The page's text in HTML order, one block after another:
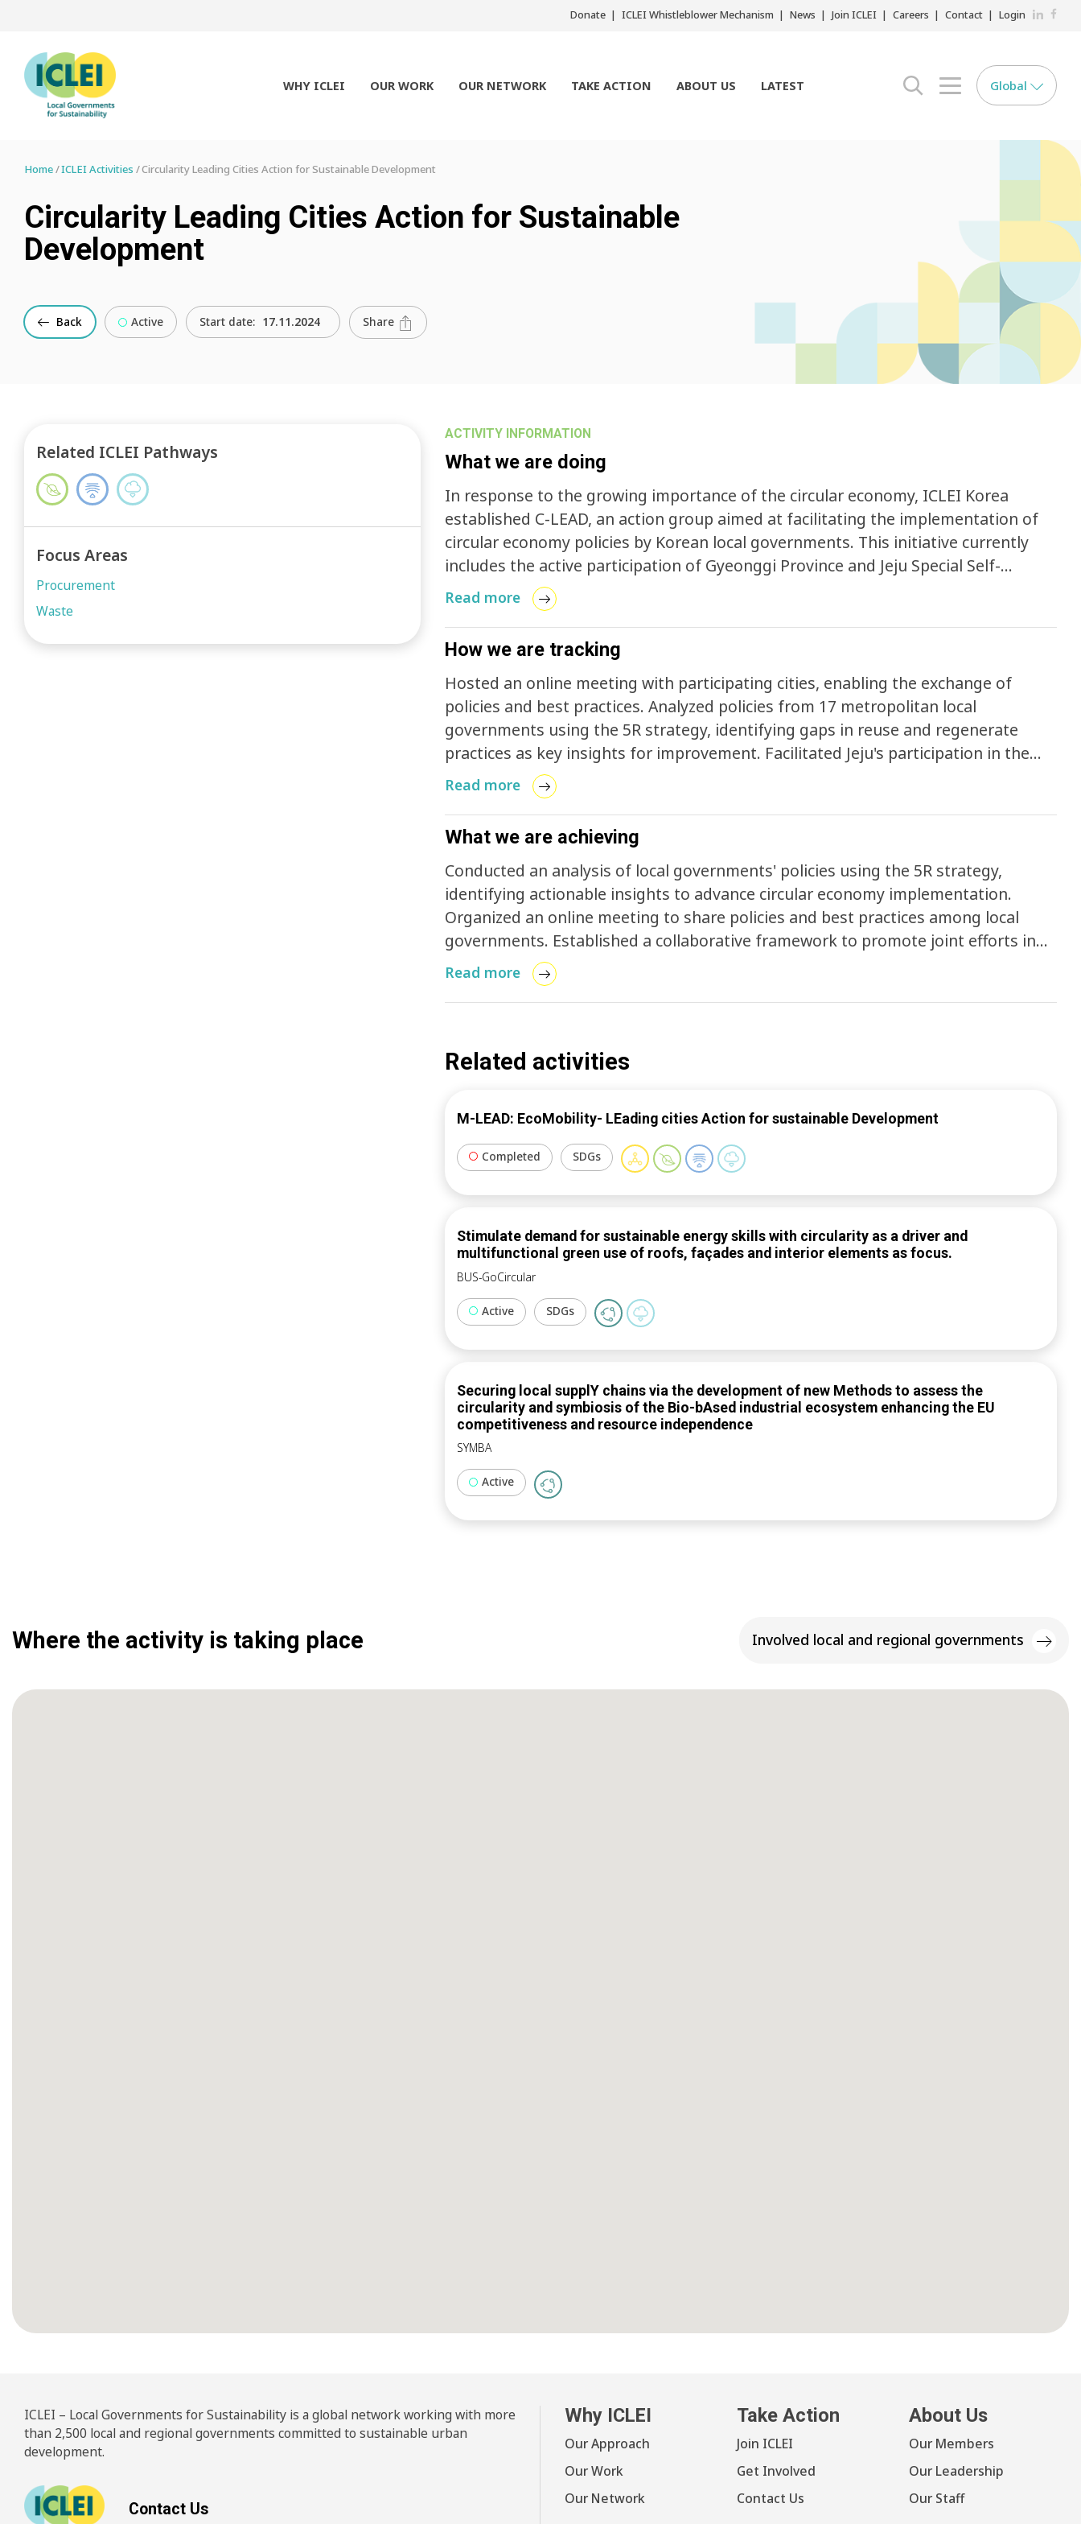
Donate ICLEI Whistleblower Mechanism News Join ICLEI Careers Contact Login LinkedIn
WHY ICLEI OUR WORK OUR NETWORK TAKE ACTION ABOUT US LATEST search opener
menu opener
Global
Home ICLEI Activities Circularity Leading Cities Action for Sustainable Development
Circularity Leading Cities Action for Sustainable
Development
Back Active Start date: 17.11.2024 Share
ACTIVITY INFORMATION
What we are doing
In response to the growing importance of the circular economy, ICLEI Korea
established C-LEAD, an action group aimed at facilitating the implementation of
circular economy policies by Korean local governments. This initiative currently
includes the active participation of Gyeonggi Province and Jeju Special Self-
Governing Province.
Read more
How we are tracking
Hosted an online meeting with participating cities, enabling the exchange of
policies and best practices. Analyzed policies from 17 metropolitan local
governments using the 5R strategy, identifying gaps in reuse and regenerate
practices as key insights for improvement. Facilitated Jeju's participation in the
LSNG Coalition, paving the way for collaborative efforts to tackle plastic pollution.
Read more
What we are achieving
Conducted an analysis of local governments' policies using the 5R strategy,
identifying actionable insights to advance circular economy implementation.
Organized an online meeting to share policies and best practices among local
governments. Established a collaborative framework to promote joint efforts in
ending plastic pollution.
Read more
Related activities
M-LEAD: EcoMobility- LEading cities Action for sustainable Development
Completed SDGs
Stimulate demand for sustainable energy skills with circularity as a driver and
multifunctional green use of roofs, façades and interior elements as focus.
BUS-GoCircular
Active SDGs
Securing local supplY chains via the development of new Methods to assess the
circularity and symbiosis of the Bio-bAsed industrial ecosystem enhancing the EU
competitiveness and resource independence
SYMBA
Active
Related ICLEI Pathways
Focus Areas
Procurement
Waste
Where the activity is taking place Involved local and regional governments
ICLEI – Local Governments for Sustainability is a global network working with more
than 2,500 local and regional governments committed to sustainable urban
development.
Contact Us
Why ICLEI
Our Approach
Our Work
Our Network
Take Action
Join ICLEI
Get Involved
Contact Us
About Us
Our Members
Our Leadership
Our Staff